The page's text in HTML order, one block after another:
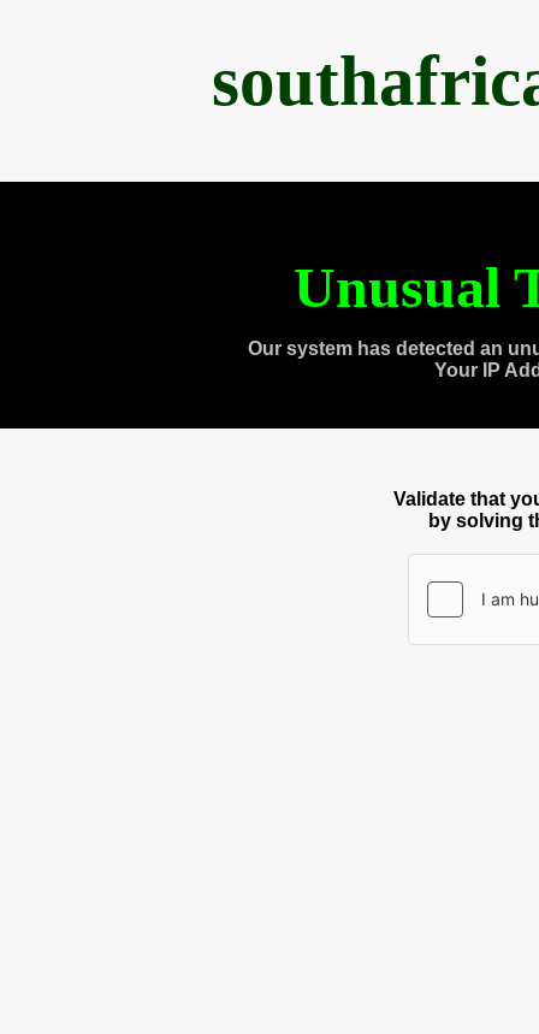
Unusual
Our system has detected an
Your IP
Validate that
by solving